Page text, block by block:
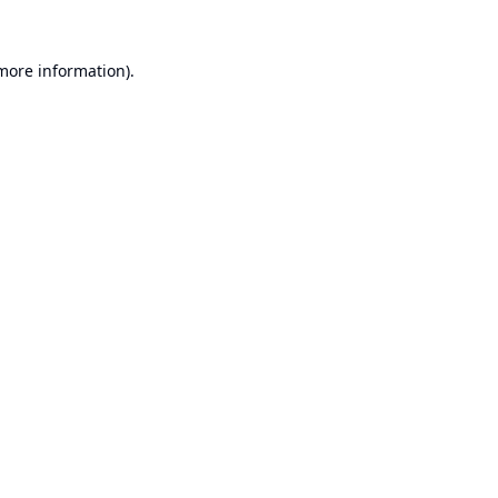
information).